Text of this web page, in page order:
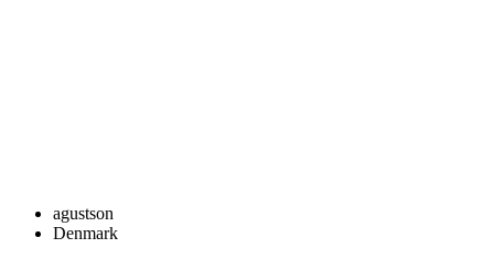
agustson
Denmark